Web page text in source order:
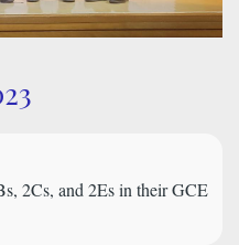
2Cs, and 2Es in their GCE